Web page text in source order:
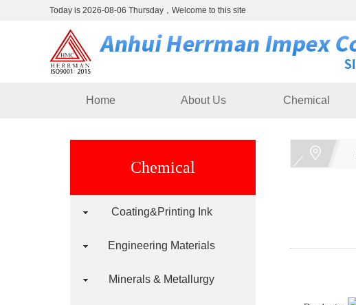
Today is 2026-08-06 Thursday，Welcome to this site
Home About Us Chemical
Chemical
Coating&Printing Ink
Engineering Materials
Minerals & Metallurgy